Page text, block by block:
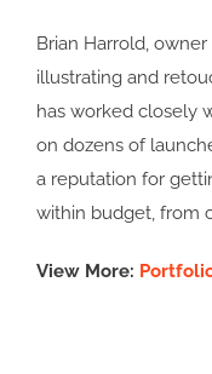
Brian Harrold,
illustrating and
has worked closely
on dozens of
a reputation for
within budget, from
View More: